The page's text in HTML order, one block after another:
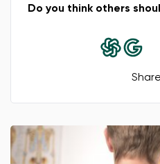
Do you think others